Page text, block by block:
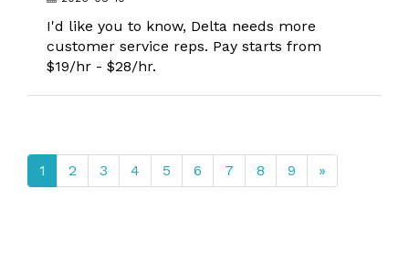
I'd like you to know, Delta needs more
customer service reps. Pay starts from
$19/hr - $28/hr.
1 2 3 4 5 6 7 8 9 »